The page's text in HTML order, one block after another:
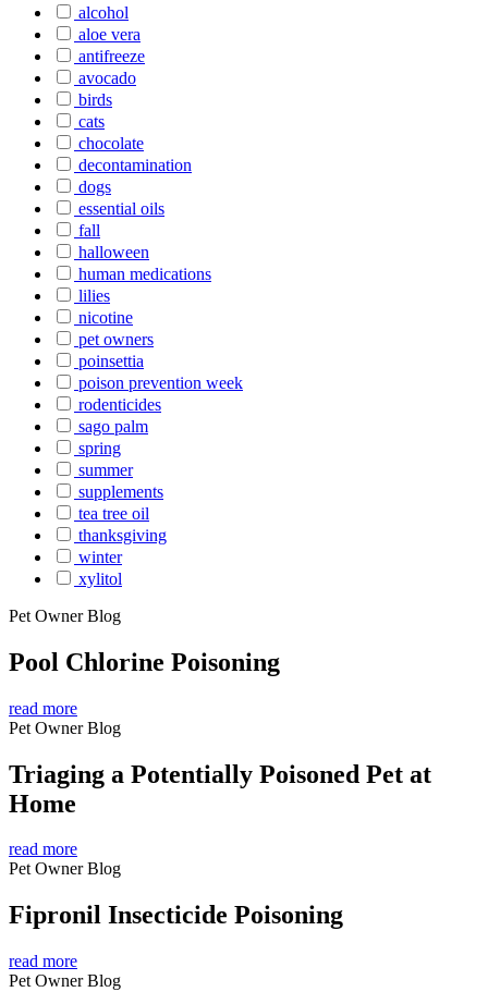
alcohol
aloe vera
antifreeze
avocado
birds
cats
chocolate
decontamination
dogs
essential oils
fall
halloween
human medications
lilies
nicotine
pet owners
poinsettia
poison prevention week
rodenticides
sago palm
spring
summer
supplements
tea tree oil
thanksgiving
winter
xylitol
Pet Owner Blog
Pool Chlorine Poisoning
read more
Pet Owner Blog
Triaging a Potentially Poisoned Pet at
Home
read more
Pet Owner Blog
Fipronil Insecticide Poisoning
read more
Pet Owner Blog